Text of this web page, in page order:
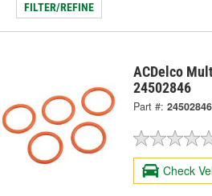
FILTER/REFINE
ACDelco
24502846
Part #: 24502846
Check